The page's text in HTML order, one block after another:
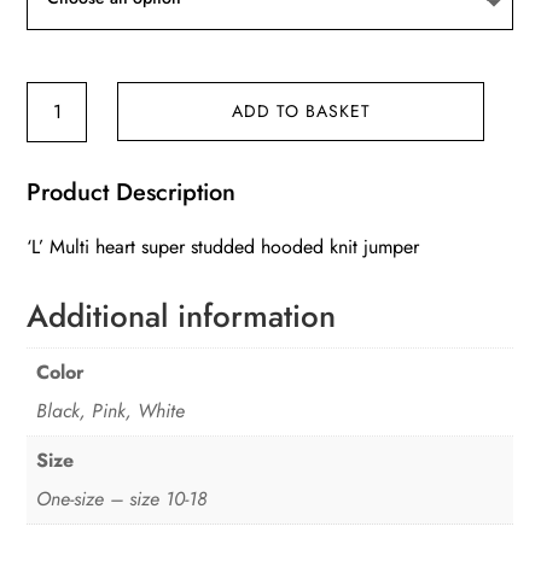
super
hooded
jumper
quantity
ADD TO BASKET
Product Description
‘L’ Multi heart super studded hooded knit jumper
Additional information
Color
Black, Pink, White
Size
One-size – size 10-18